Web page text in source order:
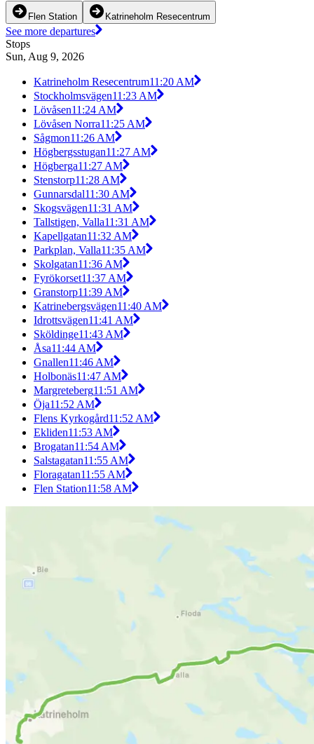
Flen Station Katrineholm Resecentrum
See more departures
Stops
Sun, Aug 9, 2026
Katrineholm Resecentrum11:20 AM
Stockholmsvägen11:23 AM
Lövåsen11:24 AM
Lövåsen Norra11:25 AM
Sågmon11:26 AM
Högbergsstugan11:27 AM
Högberga11:27 AM
Stenstorp11:28 AM
Gunnarsdal11:30 AM
Skogsvägen11:31 AM
Tallstigen, Valla11:31 AM
Kapellgatan11:32 AM
Parkplan, Valla11:35 AM
Skolgatan11:36 AM
Fyrökorset11:37 AM
Granstorp11:39 AM
Katrinebergsvägen11:40 AM
Idrottsvägen11:41 AM
Sköldinge11:43 AM
Åsa11:44 AM
Gnallen11:46 AM
Holbonäs11:47 AM
Margreteberg11:51 AM
Öja11:52 AM
Flens Kyrkogård11:52 AM
Ekliden11:53 AM
Brogatan11:54 AM
Salstagatan11:55 AM
Floragatan11:55 AM
Flen Station11:58 AM